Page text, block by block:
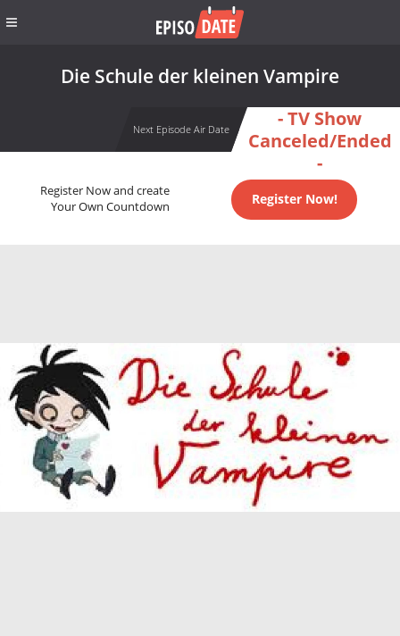
Die Schule der kleinen Vampire
Next Episode Air Date
- TV Show
Canceled/Ended
-
Register Now and create
Your Own Countdown
Register Now!